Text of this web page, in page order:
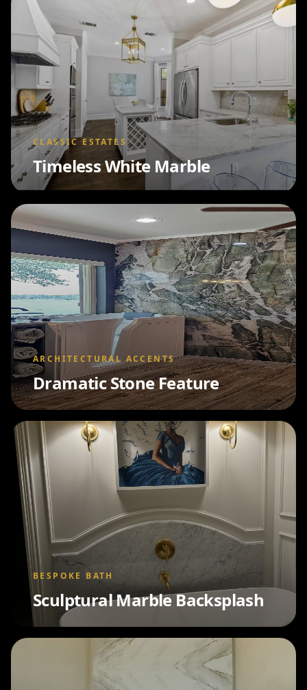
CLASSIC ESTATES
Timeless White Marble
ARCHITECTURAL ACCENTS
Dramatic Stone Feature
BESPOKE BATH
Sculptural Marble Backsplash